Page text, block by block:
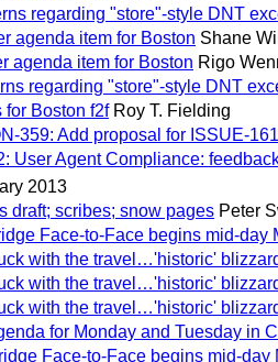
regarding "store"-style DNT
agenda item for Boston Shane
agenda item for Boston Rigo
regarding "store"-style DNT
for Boston f2f Roy T. Fielding
359: Add proposal for ISSUE-
User Agent Compliance:
2013
draft; scribes; snow pages Peter
Face-to-Face begins mid-day
with the travel…'historic'
with the travel…'historic'
with the travel…'historic'
for Monday and Tuesday in
Face-to-Face begins mid-day